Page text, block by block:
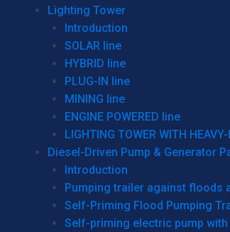
Lighting Tower
Introduction
SOLAR line
HYBRID line
PLUG-IN line
MINING line
ENGINE POWERED line
LIGHTING TOWER WITH
Diesel-Driven Pump & Generator
Introduction
Pumping trailer against floods
Self-Priming Flood Pumping
Self-priming electric pump